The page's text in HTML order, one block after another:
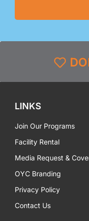
LINKS
Join Our Programs
Facility Rental
Media Request &
OYC Branding
Privacy Policy
Contact Us